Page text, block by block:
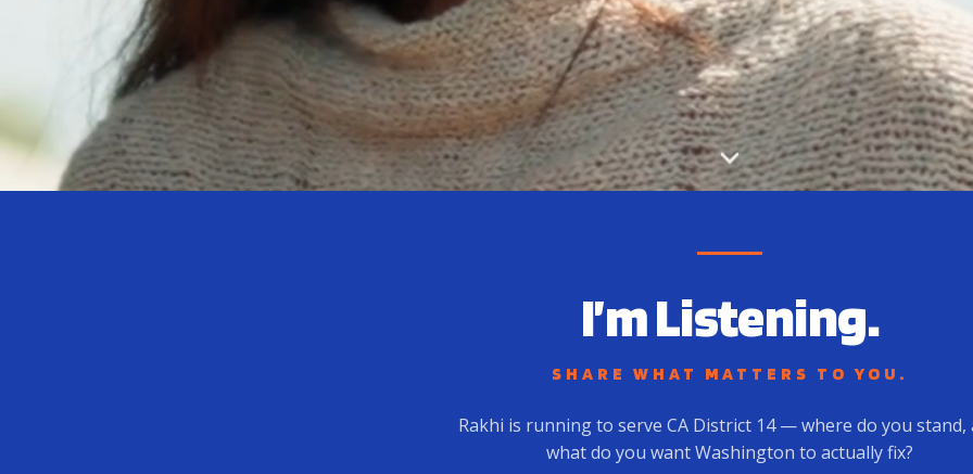
I’m Listening.
SHARE WHAT MATTERS TO YOU.
Rakhi is running to serve CA District 14 — where do you stand,
what do you want Washington to actually fix?